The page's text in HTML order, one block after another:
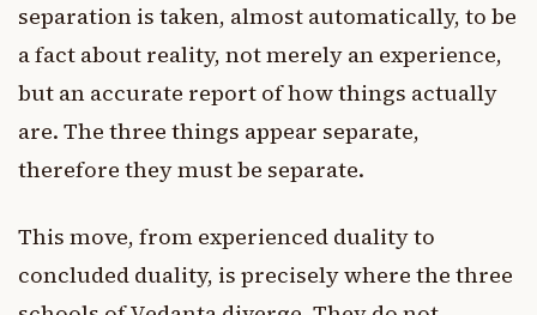
separation is taken, almost automatically, to be
a fact about reality, not merely an experience,
but an accurate report of how things actually
are. The three things appear separate,
therefore they must be separate.
This move, from experienced duality to
concluded duality, is precisely where the three